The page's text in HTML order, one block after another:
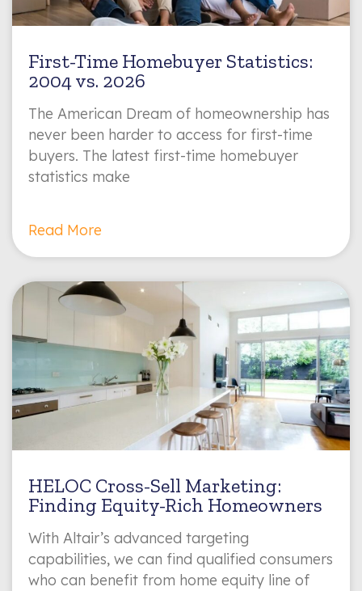
First-Time Homebuyer Statistics:
2004 vs. 2026
The American Dream of homeownership has
never been harder to access for first-time
buyers. The latest first-time homebuyer
statistics make
Read More
HELOC Cross-Sell Marketing:
Finding Equity-Rich Homeowners
With Altair’s advanced targeting
capabilities, we can find qualified consumers
who can benefit from home equity line of